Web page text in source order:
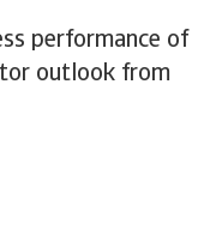
performance of
outlook from